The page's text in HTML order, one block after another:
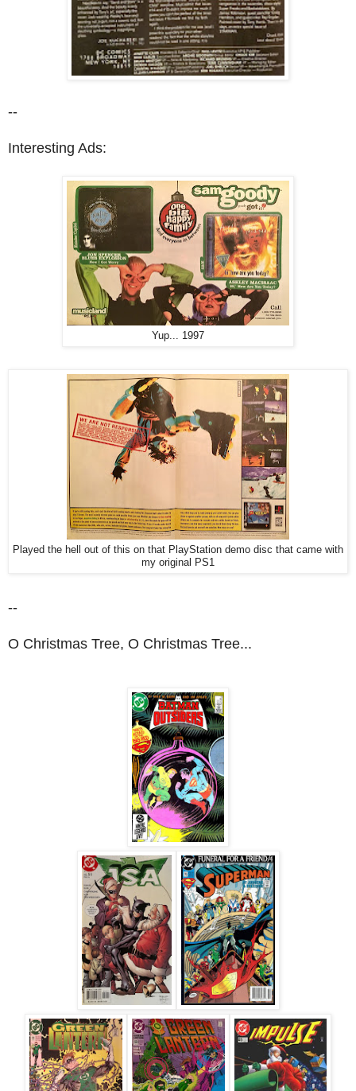
--
Interesting Ads:
Yup... 1997
Played the hell out of this on that PlayStation demo disc that came with
my original PS1
--
O Christmas Tree, O Christmas Tree...